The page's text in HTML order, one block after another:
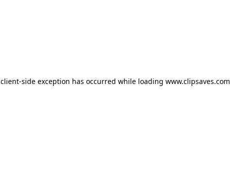
client-side exception has occurred while loading www.clipsaves.com